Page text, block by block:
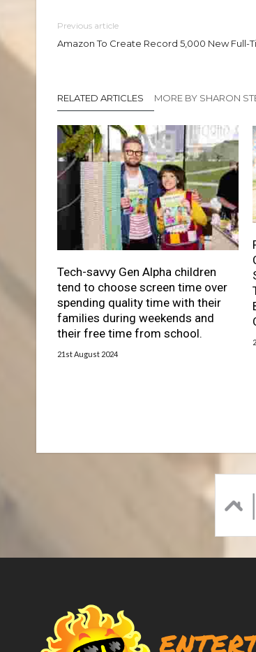
Previous article
Amazon To Create Record 5,000 New Full-
RELATED ARTICLES MORE BY SHARON
Tech-savvy Gen Alpha children
tend to choose screen time over
spending quality time with their
families during weekends and
their free time from school.
21st August 2024